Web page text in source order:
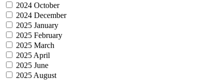
2024 October
2024 December
2025 January
2025 February
2025 March
2025 April
2025 June
2025 August